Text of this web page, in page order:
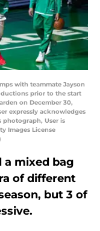
with teammate Jayson
prior to the start
on December 30,
expressly acknowledges
User is
Images License
a mixed bag
of different
but 3 of